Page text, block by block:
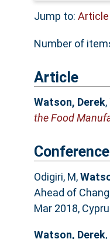
Jump to: Article
Number of
Article
Watson, Derek,
the Food
Odigiri, M,
Ahead of
Mar 2018,
Watson, Derek,